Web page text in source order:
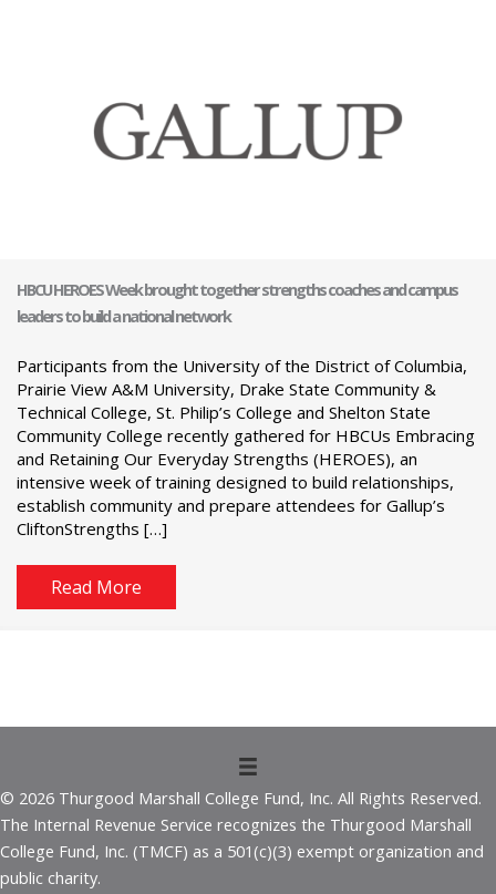
HBCU HEROES Week brought together strengths coaches and campus
leaders to build a national network
Participants from the University of the District of Columbia,
Prairie View A&M University, Drake State Community &
Technical College, St. Philip’s College and Shelton State
Community College recently gathered for HBCUs Embracing
and Retaining Our Everyday Strengths (HEROES), an
intensive week of training designed to build relationships,
establish community and prepare attendees for Gallup’s
CliftonStrengths […]
Read More
© 2026 Thurgood Marshall College Fund, Inc. All Rights Reserved.
The Internal Revenue Service recognizes the Thurgood Marshall
College Fund, Inc. (TMCF) as a 501(c)(3) exempt organization and
public charity.